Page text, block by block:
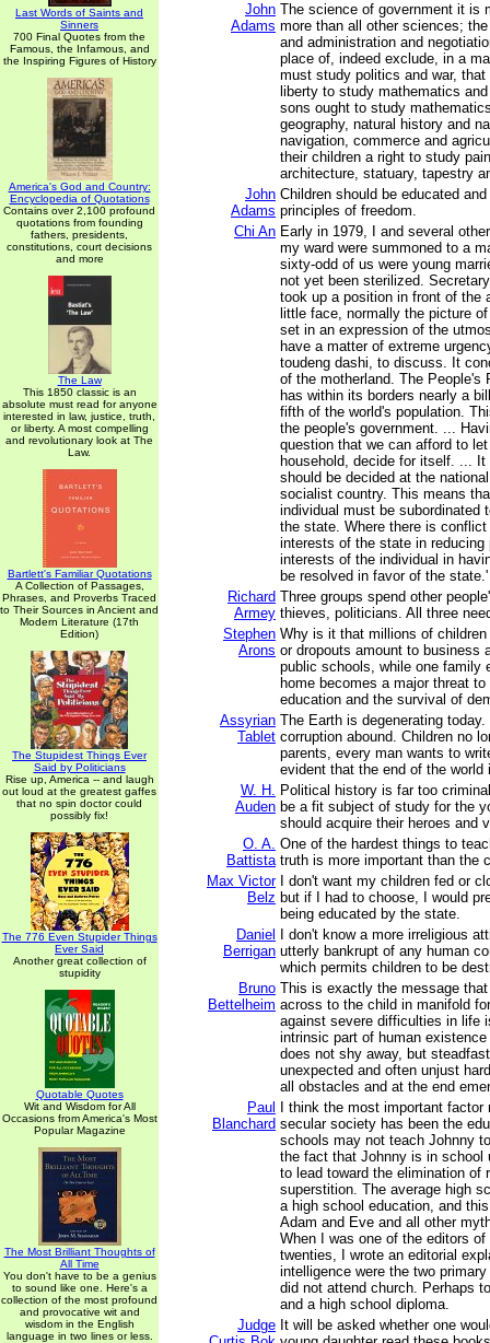
Last Words of Saints and
Sinners
700 Final Quotes from the
Famous, the Infamous, and
the Inspiring Figures of History
America's God and Country:
Encyclopedia of Quotations
Contains over 2,100 profound
quotations from founding
fathers, presidents,
constitutions, court decisions
and more
The Law
This 1850 classic is an
absolute must read for anyone
interested in law, justice, truth,
or liberty. A most compelling
and revolutionary look at The
Law.
Bartlett's Familiar Quotations
A Collection of Passages,
Phrases, and Proverbs Traced
to Their Sources in Ancient and
Modern Literature (17th
Edition)
The Stupidest Things Ever
Said by Politicians
Rise up, America -- and laugh
out loud at the greatest gaffes
that no spin doctor could
possibly fix!
The 776 Even Stupider Things
Ever Said
Another great collection of
stupidity
Quotable Quotes
Wit and Wisdom for All
Occasions from America's Most
Popular Magazine
The Most Brilliant Thoughts of
All Time
You don't have to be a genius
to sound like one. Here's a
collection of the most profound
and provocative wit and
wisdom in the English
language in two lines or less.
John
Adams
The science of government it is
more than all other sciences;
and administration and
place of, indeed exclude, in a
must study politics and war,
liberty to study mathematics
sons ought to study
geography, natural history and
navigation, commerce and
their children a right to study
architecture, statuary, tapestry
John
Adams
Children should be educated
principles of freedom.
Chi An Early in 1979, I and several
my ward were summoned to a
sixty-odd of us were young
not yet been sterilized.
took up a position in front of the
little face, normally the picture
set in an expression of the
have a matter of extreme
toudeng dashi, to discuss. It
of the motherland. The People's
has within its borders nearly a
fifth of the world's population.
the people's government. ...
question that we can afford to
household, decide for itself. ...
should be decided at the
socialist country. This means
individual must be subordinated
the state. Where there is conflict
interests of the state in reducing
interests of the individual in
be resolved in favor of the state.'
Richard
Armey
Three groups spend other
thieves, politicians. All three
Stephen
Arons
Why is it that millions of
or dropouts amount to business
public schools, while one family
home becomes a major threat
education and the survival of
Assyrian
Tablet
The Earth is degenerating today.
corruption abound. Children no
parents, every man wants to
evident that the end of the world
W. H.
Auden
Political history is far too
be a fit subject of study for the
should acquire their heroes and
O. A.
Battista
One of the hardest things to
truth is more important than the
Max Victor
Belz
I don't want my children fed or
but if I had to choose, I would
being educated by the state.
Daniel
Berrigan
I don't know a more irreligious
utterly bankrupt of any human
which permits children to be
Bruno
Bettelheim
This is exactly the message
across to the child in manifold
against severe difficulties in life
intrinsic part of human
does not shy away, but
unexpected and often unjust
all obstacles and at the end
Paul
Blanchard
I think the most important
secular society has been the
schools may not teach Johnny
the fact that Johnny is in school
to lead toward the elimination of
superstition. The average high
a high school education, and
Adam and Eve and all other
When I was one of the editors
twenties, I wrote an editorial
intelligence were the two
did not attend church. Perhaps
and a high school diploma.
Judge It will be asked whether one